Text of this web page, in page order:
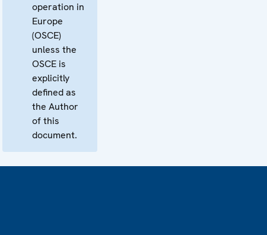
operation in
Europe
(OSCE)
unless the
OSCE is
explicitly
defined as
the Author
of this
document.